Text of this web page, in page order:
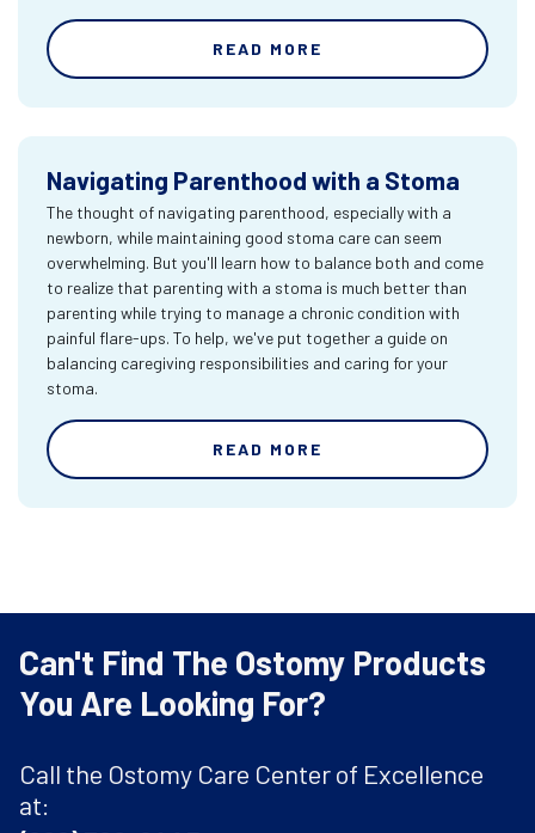
READ MORE
Navigating Parenthood with a Stoma
The thought of navigating parenthood, especially with a
newborn, while maintaining good stoma care can seem
overwhelming. But you'll learn how to balance both and come
to realize that parenting with a stoma is much better than
parenting while trying to manage a chronic condition with
painful flare-ups. To help, we've put together a guide on
balancing caregiving responsibilities and caring for your
stoma.
READ MORE
Can't Find The Ostomy Products
You Are Looking For?
Call the Ostomy Care Center of Excellence
at: